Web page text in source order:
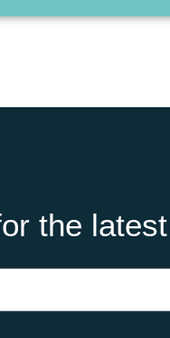
the